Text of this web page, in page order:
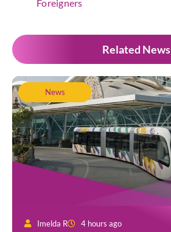
Foreigners
Related News
News
Imelda R 4 hours ago